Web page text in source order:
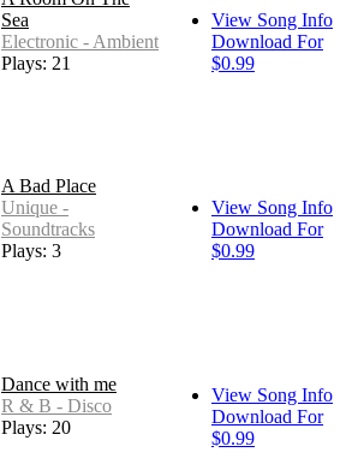
Sea
Electronic - Ambient
Plays: 21
View Song Info
Download For
$0.99
A Bad Place
Unique -
Soundtracks
Plays: 3
View Song Info
Download For
$0.99
Dance with me
R & B - Disco
Plays: 20
View Song Info
Download For
$0.99